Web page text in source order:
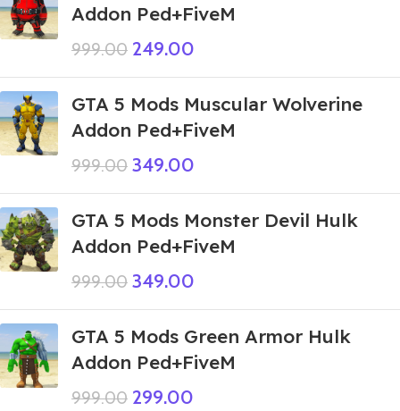
Addon Ped+FiveM
999.00 249.00
GTA 5 Mods Muscular Wolverine
Addon Ped+FiveM
999.00 349.00
GTA 5 Mods Monster Devil Hulk
Addon Ped+FiveM
999.00 349.00
GTA 5 Mods Green Armor Hulk
Addon Ped+FiveM
999.00 299.00